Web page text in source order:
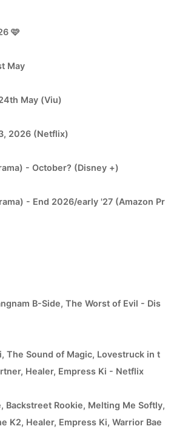
🩷
May
May (Viu)
2026 (Netflix)
- October? (Disney +)
- End 2026/early '27 (Amazon Pr
B-Side, The Worst of Evil - Dis
The Sound of Magic, Lovestruck in t
Healer, Empress Ki - Netflix
Backstreet Rookie, Melting Me Softly,
K2, Healer, Empress Ki, Warrior Bae